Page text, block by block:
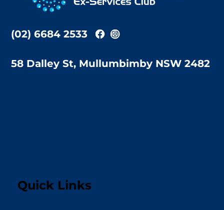
(02) 6684 2533
58 Dalley St, Mullumbimby NSW 2482
Quick Links